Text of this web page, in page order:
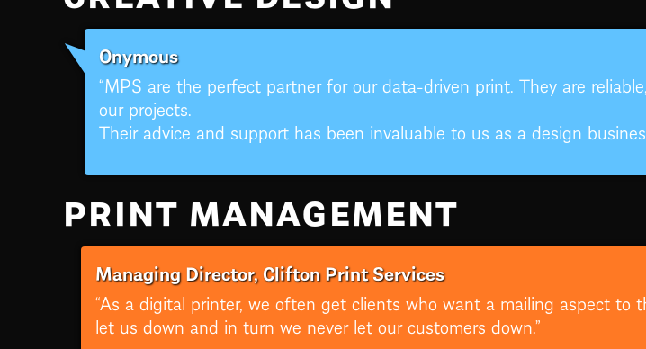
Onymous
“MPS are the perfect partner for our data-driven print. They are
our projects.
Their advice and support has been invaluable to us as a design
PRINT MANAGEMENT
Managing Director, Clifton Print Services
“As a digital printer, we often get clients who want a mailing aspect
let us down and in turn we never let our customers down.”